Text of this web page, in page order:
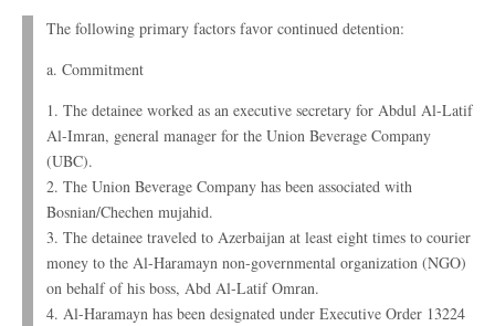
The following primary factors favor continued detention:
a. Commitment
1. The detainee worked as an executive secretary for Abdul Al-Latif
Al-Imran, general manager for the Union Beverage Company
(UBC).
2. The Union Beverage Company has been associated with
Bosnian/Chechen mujahid.
3. The detainee traveled to Azerbaijan at least eight times to courier
money to the Al-Haramayn non-governmental organization (NGO)
on behalf of his boss, Abd Al-Latif Omran.
4. Al-Haramayn has been designated under Executive Order 13224